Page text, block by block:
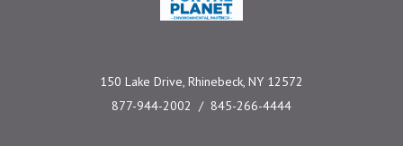
150 Lake Drive, Rhinebeck, NY 12572
877-944-2002
845-266-4444